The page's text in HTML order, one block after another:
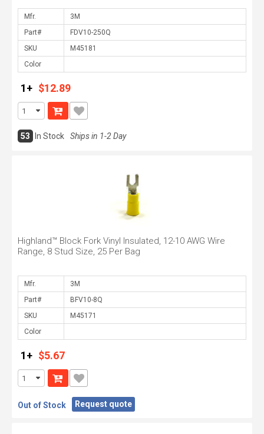
Mfr.
Part#
SKU
Color
1+ $12.89
53 In Stock Ships in 1-2 Day
Highland™ Block Fork Vinyl Insulated, 12-10 AWG Wire
Range, 8 Stud Size, 25 Per Bag
Mfr.
Part#
SKU
Color
1+ $5.67
Out of Stock Request quote